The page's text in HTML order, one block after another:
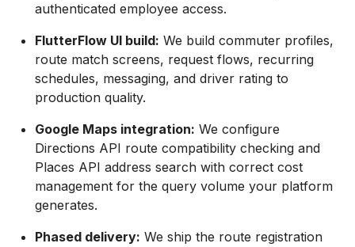
authenticated employee access.
FlutterFlow UI build: We build commuter profiles,
route match screens, request flows, recurring
schedules, messaging, and driver rating to
production quality.
Google Maps integration: We configure
Directions API route compatibility checking and
Places API address search with correct cost
management for the query volume your platform
generates.
Phased delivery: We ship the route registration